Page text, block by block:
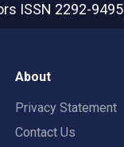
ISSN 2292-9495
About
Privacy Statement
Contact Us